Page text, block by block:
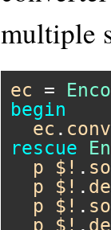
multiple
ec =
begin
ec .
rescue
p
$! .
p
$! .
p
$! .
p
$! .